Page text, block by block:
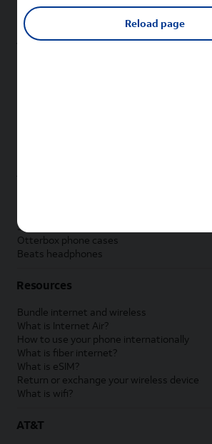
New Sonim phones
Samsung accessories
Otterbox phone cases
Beats headphones
Resources
Bundle internet and wireless
What is Internet Air?
How to use your phone internationally
What is fiber internet?
What is eSIM?
Return or exchange your wireless device
What is wifi?
AT&T
Reload page